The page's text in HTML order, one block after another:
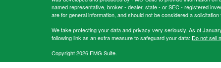
named representative, broker - dealer, state - or SEC - registered
are for general information, and should not be considered a
We take protecting your data and privacy very seriously. As of
following link as an extra measure to safeguard your data: Do not sell
Copyright 2026 FMG Suite.